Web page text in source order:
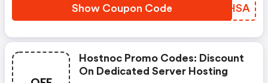
Servers While Enjoying Holiday
Savings.
Show Coupon Code WZVHSA
Hostnoc Promo Codes: Discount
On Dedicated Server Hosting